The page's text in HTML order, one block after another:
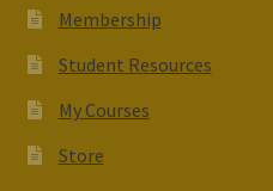
Membership
Student Resources
My Courses
Store